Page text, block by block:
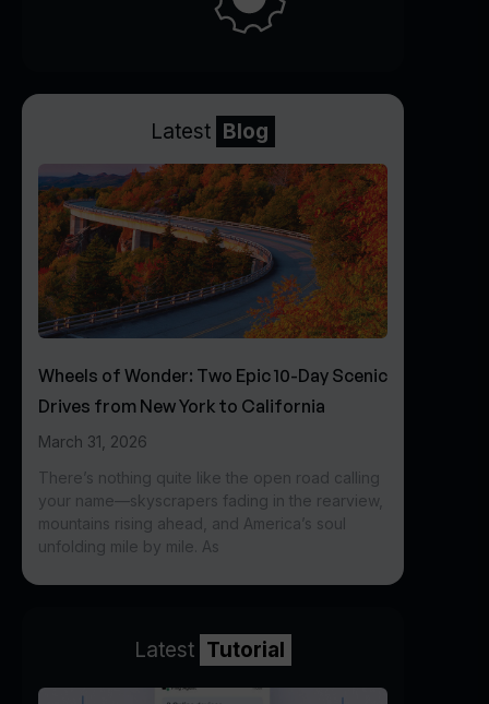
Latest Blog
Wheels of Wonder: Two Epic 10-Day Scenic
Drives from New York to California
March 31, 2026
There’s nothing quite like the open road calling
your name—skyscrapers fading in the rearview,
mountains rising ahead, and America’s soul
unfolding mile by mile. As
Latest Tutorial